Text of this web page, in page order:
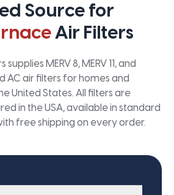
Source for
Air Filters
MERV 8, MERV 11, and
AC air filters for homes and
United States. All filters are
in the USA, available in standard
free shipping on every order.